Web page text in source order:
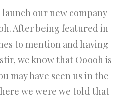
our new company
After being featured in
to mention and having
we know that Ooooh is
may have seen us in the
we were we told that